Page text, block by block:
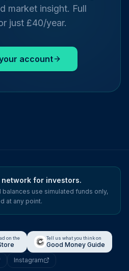
market insight. Full
just £40/year.
account
for investors.
balances use simulated funds only,
at any point.
on the Tell us what you think on
Good Money Guide
Instagram